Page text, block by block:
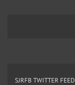
SJRFB TWITTER FEED